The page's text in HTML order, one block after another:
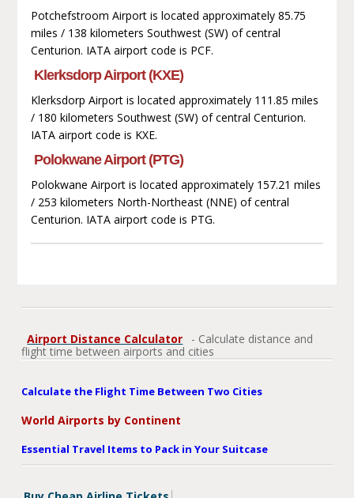
Potchefstroom Airport is located approximately 85.75
miles / 138 kilometers Southwest (SW) of central
Centurion. IATA airport code is PCF.
Klerksdorp Airport (KXE)
Klerksdorp Airport is located approximately 111.85 miles
/ 180 kilometers Southwest (SW) of central Centurion.
IATA airport code is KXE.
Polokwane Airport (PTG)
Polokwane Airport is located approximately 157.21 miles
/ 253 kilometers North-Northeast (NNE) of central
Centurion. IATA airport code is PTG.
Airport Distance Calculator
- Calculate distance and
flight time between airports and cities
Calculate the Flight Time Between Two Cities
World Airports by Continent
Essential Travel Items to Pack in Your Suitcase